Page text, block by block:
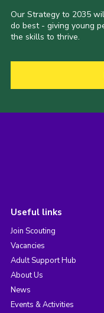
Our Strategy to 2035
do best - giving young
the skills to thrive.
Useful links
Join Scouting
Vacancies
Adult Support Hub
About Us
News
Events & Activities